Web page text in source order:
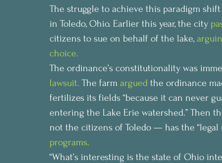
The struggle to achieve this paradigm
in Toledo, Ohio. Earlier this year, the city
citizens to sue on behalf of the lake,
choice.
The ordinance’s constitutionality was
lawsuit. The farm argued the ordinance
fertilizes its fields “because it can never
entering the Lake Erie watershed.”
not the citizens of Toledo — has the
programs.
“What’s interesting is the state of Ohio